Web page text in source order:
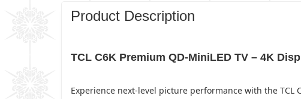
Product Description
TCL C6K Premium QD-MiniLED TV – 4K
Experience next-level picture performance with the TCL